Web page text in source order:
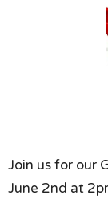
Join us for our
June 2nd at